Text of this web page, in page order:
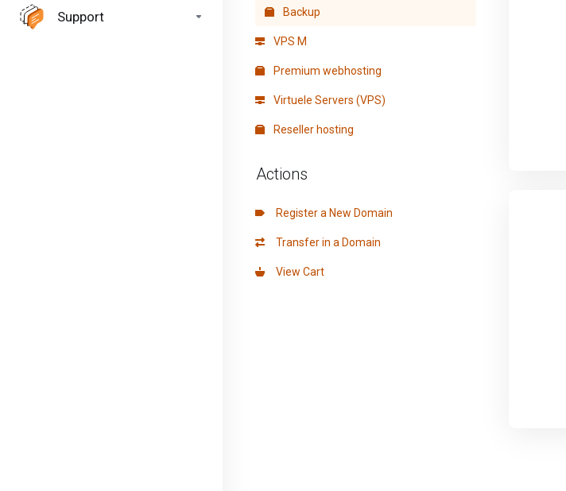
Support Backup
VPS M
Premium webhosting
Virtuele Servers (VPS)
Reseller hosting
Actions
Register a New Domain
Transfer in a Domain
View Cart